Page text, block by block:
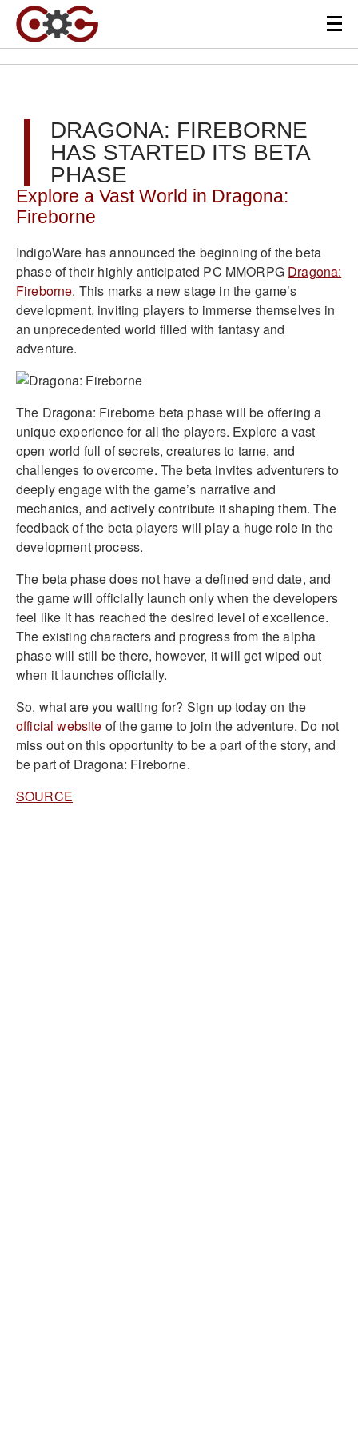
DRAGONA: FIREBORNE
HAS STARTED ITS BETA
PHASE
Explore a Vast World in Dragona:
Fireborne
IndigoWare has announced the beginning of the beta
phase of their highly anticipated PC MMORPG Dragona:
Fireborne. This marks a new stage in the game’s
development, inviting players to immerse themselves in
an unprecedented world filled with fantasy and
adventure.
The Dragona: Fireborne beta phase will be offering a
unique experience for all the players. Explore a vast
open world full of secrets, creatures to tame, and
challenges to overcome. The beta invites adventurers to
deeply engage with the game’s narrative and
mechanics, and actively contribute it shaping them. The
feedback of the beta players will play a huge role in the
development process.
The beta phase does not have a defined end date, and
the game will officially launch only when the developers
feel like it has reached the desired level of excellence.
The existing characters and progress from the alpha
phase will still be there, however, it will get wiped out
when it launches officially.
So, what are you waiting for? Sign up today on the
official website of the game to join the adventure. Do not
miss out on this opportunity to be a part of the story, and
be part of Dragona: Fireborne.
SOURCE